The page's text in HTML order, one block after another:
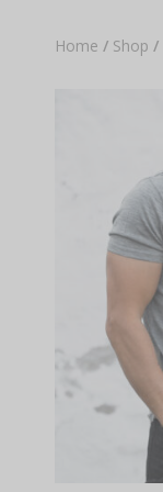
Home / Shop /